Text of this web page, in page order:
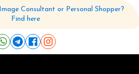
Consultant or Personal Shopper?
Find here